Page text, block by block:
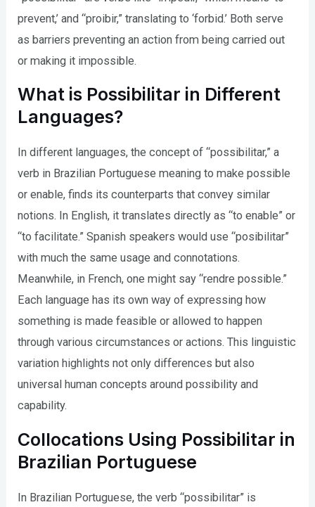
prevent,’ and “proibir,” translating to ‘forbid.’ Both serve
as barriers preventing an action from being carried out
or making it impossible.
What is Possibilitar in Different
Languages?
In different languages, the concept of “possibilitar,” a
verb in Brazilian Portuguese meaning to make possible
or enable, finds its counterparts that convey similar
notions. In English, it translates directly as “to enable” or
“to facilitate.” Spanish speakers would use “posibilitar”
with much the same usage and connotations.
Meanwhile, in French, one might say “rendre possible.”
Each language has its own way of expressing how
something is made feasible or allowed to happen
through various circumstances or actions. This linguistic
variation highlights not only differences but also
universal human concepts around possibility and
capability.
Collocations Using Possibilitar in
Brazilian Portuguese
In Brazilian Portuguese, the verb “possibilitar” is